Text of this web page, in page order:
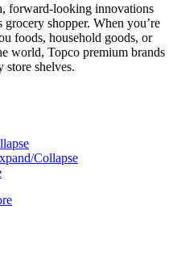
forward-looking innovations
shopper. When you’re
foods, household goods, or
world, Topco premium brands
store shelves.
Collapse